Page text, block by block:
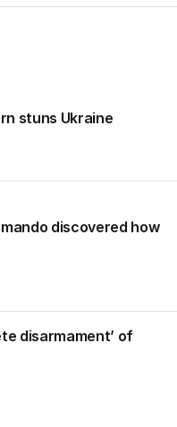
stuns Ukraine
discovered how
disarmament’ of